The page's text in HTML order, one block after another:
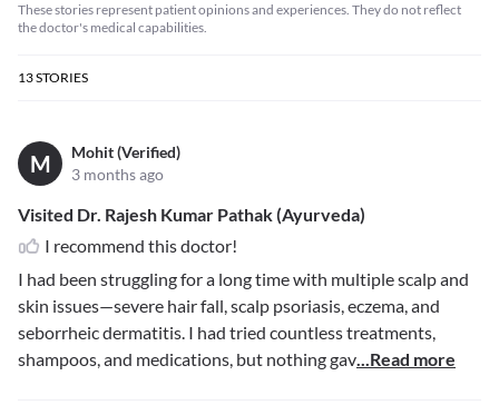
These stories represent patient opinions and experiences. They do not reflect
the doctor's medical capabilities.
13STORIES
M
Mohit (Verified)
3 months ago
Visited Dr. Rajesh Kumar Pathak (Ayurveda)
I recommend this doctor!
I had been struggling for a long time with multiple scalp and
skin issues—severe hair fall, scalp psoriasis, eczema, and
seborrheic dermatitis. I had tried countless treatments,
shampoos, and medications, but nothing gav...Read more